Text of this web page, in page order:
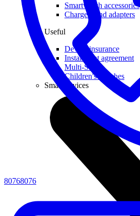
Smartwatch accessories
Chargers and adapters
Useful
Device insurance
Installment agreement
Multi-SIM
Children's watches
Smart devices
80768076